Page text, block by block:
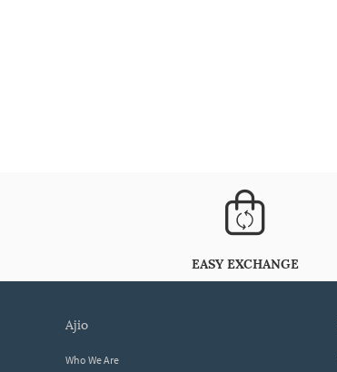
EASY EXCHANGE
ajio
Who We Are